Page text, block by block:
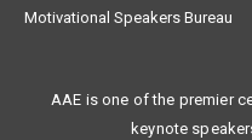
Motivational Speakers Bureau
AAE is one of the premier
keynote